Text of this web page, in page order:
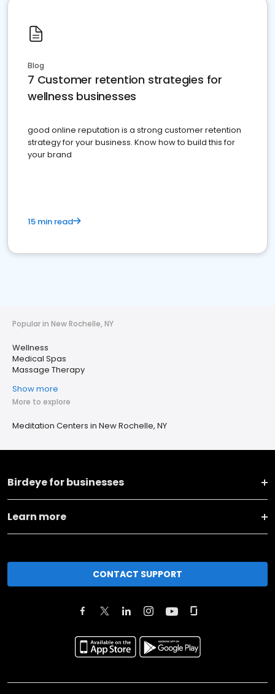
Blog
7 Customer retention strategies for
wellness businesses
good online reputation is a strong customer retention
strategy for your business. Know how to build this for
your brand
15 min read
Popular in New Rochelle, NY
Wellness
Medical Spas
Massage Therapy
Show more
More to explore
Meditation Centers in New Rochelle, NY
Birdeye for businesses
Learn more
CONTACT SUPPORT